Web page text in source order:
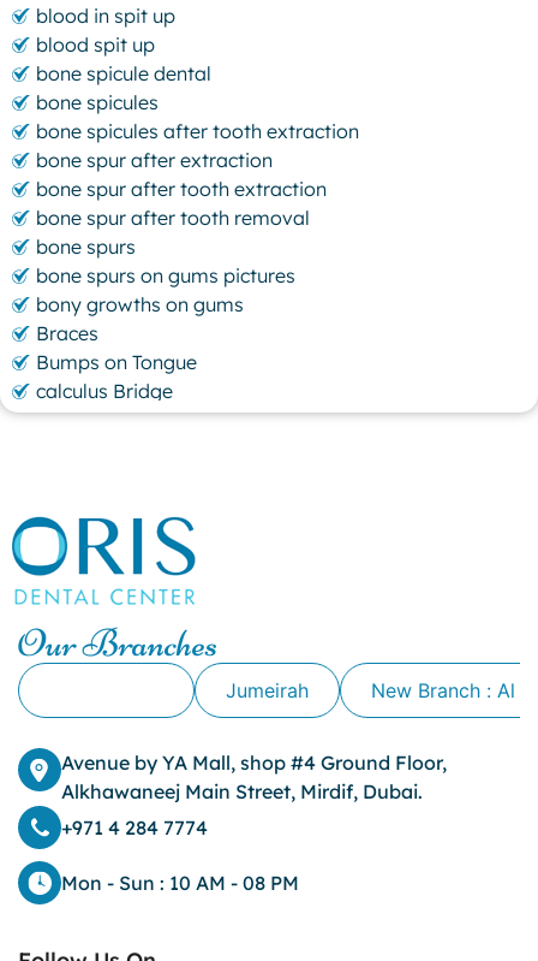
blood in spit up
blood spit up
bone spicule dental
bone spicules
bone spicules after tooth extraction
bone spur after extraction
bone spur after tooth extraction
bone spur after tooth removal
bone spurs
bone spurs on gums pictures
bony growths on gums
Braces
Bumps on Tongue
calculus Bridge
canker sore
Cavity
cheek biting
clove oil for tooth pain
clove oil for toothache
Cosmetic Dentistry
dark circles
Dark Lips
Dental
dental bone spurs
Dental Braces
Dental Bridges
Dental Crowns
Our Branches
Jumeirah New Branch : Al
Avenue by YA Mall, shop #4 Ground Floor,
Alkhawaneej Main Street, Mirdif, Dubai.
+971 4 284 7774
Mon - Sun : 10 AM - 08 PM